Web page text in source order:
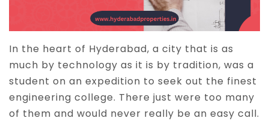
In the heart of Hyderabad, a city that is as
much by technology as it is by tradition, was a
student on an expedition to seek out the finest
engineering college. There just were too many
of them and would never really be an easy call.